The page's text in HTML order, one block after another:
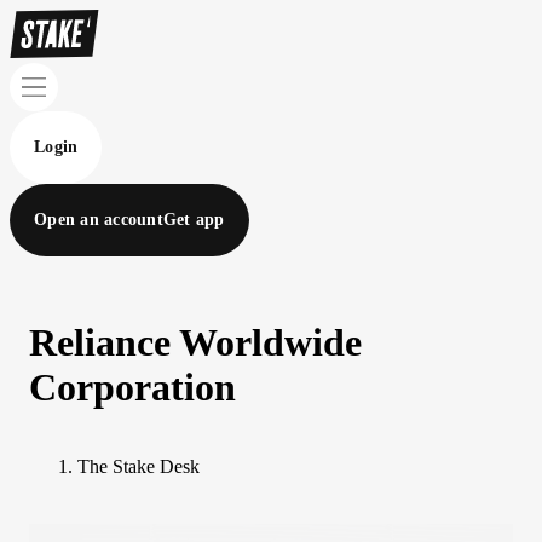
Login
Open an accountGet app
Reliance Worldwide
Corporation
The Stake Desk